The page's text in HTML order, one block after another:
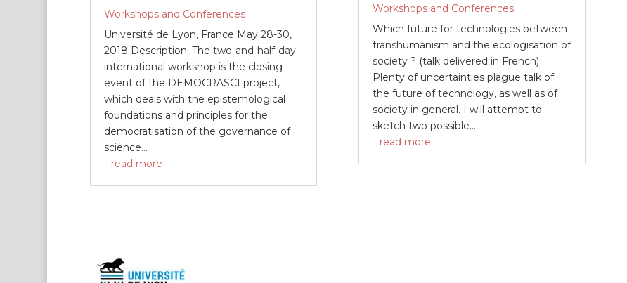
Workshops and Conferences
Université de Lyon, France May 28-30,
2018 Description: The two-and-half-day
international workshop is the closing
event of the DEMOCRASCI project,
which deals with the epistemological
foundations and principles for the
democratisation of the governance of
science...
read more
Workshops and Conferences
Which future for technologies between
transhumanism and the ecologisation of
society ? (talk delivered in French)
Plenty of uncertainties plague talk of
the future of technology, as well as of
society in general. I will attempt to
sketch two possible...
read more